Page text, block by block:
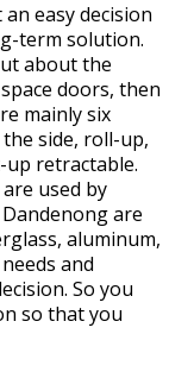
easy decision
term solution.
about the
doors, then
mainly six
side, roll-up,
retractable.
used by
are
aluminum,
and
So you
so that you